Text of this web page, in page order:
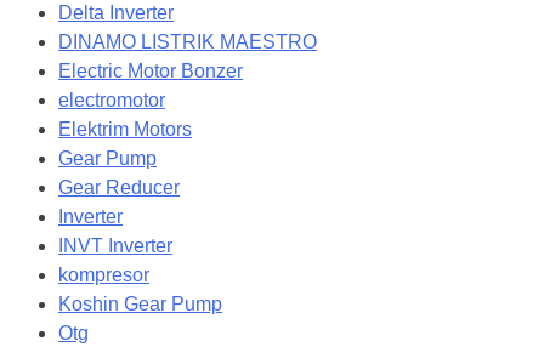
Delta Inverter
DINAMO LISTRIK MAESTRO
Electric Motor Bonzer
electromotor
Elektrim Motors
Gear Pump
Gear Reducer
Inverter
INVT Inverter
kompresor
Koshin Gear Pump
Otg